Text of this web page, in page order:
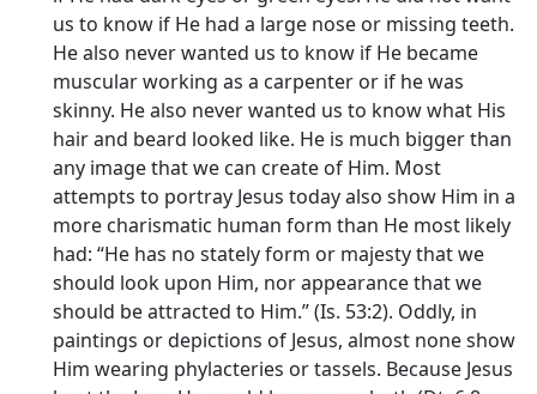
us to know if He had a large nose or missing teeth.
He also never wanted us to know if He became
muscular working as a carpenter or if he was
skinny. He also never wanted us to know what His
hair and beard looked like. He is much bigger than
any image that we can create of Him. Most
attempts to portray Jesus today also show Him in a
more charismatic human form than He most likely
had: “He has no stately form or majesty that we
should look upon Him, nor appearance that we
should be attracted to Him.” (Is. 53:2). Oddly, in
paintings or depictions of Jesus, almost none show
Him wearing phylacteries or tassels. Because Jesus